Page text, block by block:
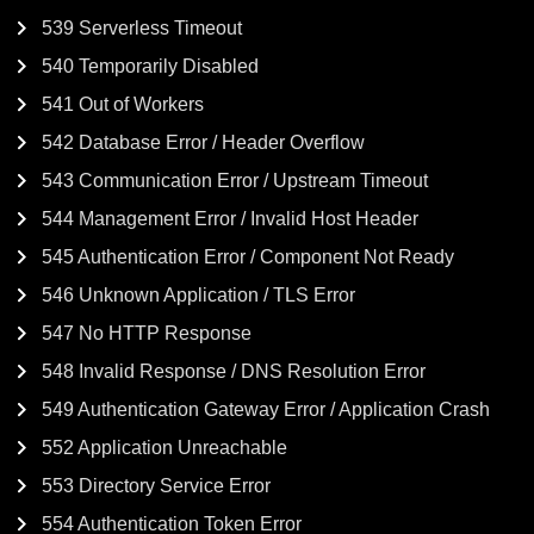
539 Serverless Timeout
540 Temporarily Disabled
541 Out of Workers
542 Database Error / Header Overflow
543 Communication Error / Upstream Timeout
544 Management Error / Invalid Host Header
545 Authentication Error / Component Not Ready
546 Unknown Application / TLS Error
547 No HTTP Response
548 Invalid Response / DNS Resolution Error
549 Authentication Gateway Error / Application Crash
552 Application Unreachable
553 Directory Service Error
554 Authentication Token Error